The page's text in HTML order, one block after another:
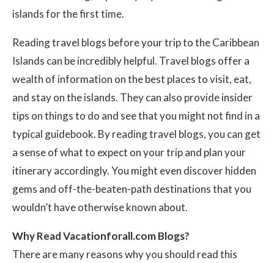
islands for the first time.
Reading travel blogs before your trip to the Caribbean
Islands can be incredibly helpful. Travel blogs offer a
wealth of information on the best places to visit, eat,
and stay on the islands. They can also provide insider
tips on things to do and see that you might not find in a
typical guidebook. By reading travel blogs, you can get
a sense of what to expect on your trip and plan your
itinerary accordingly. You might even discover hidden
gems and off-the-beaten-path destinations that you
wouldn’t have otherwise known about.
Why Read Vacationforall.com Blogs?
There are many reasons why you should read this